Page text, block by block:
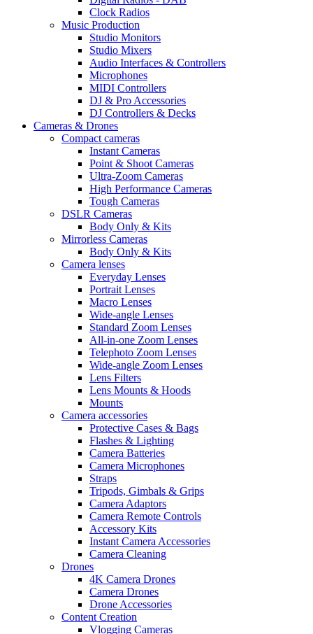
Clock Radios
Music Production
Studio Monitors
Studio Mixers
Audio Interfaces & Controllers
Microphones
MIDI Controllers
DJ & Pro Accessories
DJ Controllers & Decks
Cameras & Drones
Compact cameras
Instant Cameras
Point & Shoot Cameras
Ultra-Zoom Cameras
High Performance Cameras
Tough Cameras
DSLR Cameras
Body Only & Kits
Mirrorless Cameras
Body Only & Kits
Camera lenses
Everyday Lenses
Portrait Lenses
Macro Lenses
Wide-angle Lenses
Standard Zoom Lenses
All-in-one Zoom Lenses
Telephoto Zoom Lenses
Wide-angle Zoom Lenses
Lens Filters
Lens Mounts & Hoods
Mounts
Camera accessories
Protective Cases & Bags
Flashes & Lighting
Camera Batteries
Camera Microphones
Straps
Tripods, Gimbals & Grips
Camera Adaptors
Camera Remote Controls
Accessory Kits
Instant Camera Accessories
Camera Cleaning
Drones
4K Camera Drones
Camera Drones
Drone Accessories
Content Creation
Vlogging Cameras